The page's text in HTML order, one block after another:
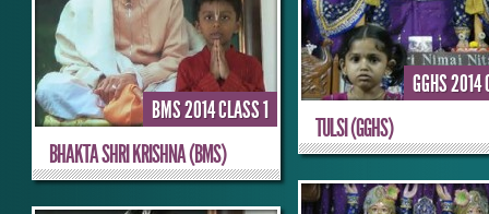
GGHS 2014
TULSI (GGHS)
BMS 2014 CLASS 1
BHAKTA SHRI KRISHNA (BMS)